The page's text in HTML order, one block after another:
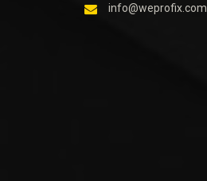
info@weprofix.com